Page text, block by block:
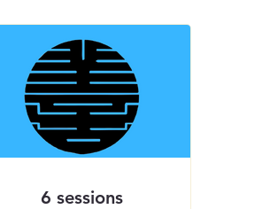
Inner Reset 21 - Self-
Guided Healing App
6 sessions